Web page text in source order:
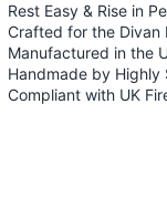
Rest Easy & Rise in
Crafted for the Divan
Manufactured in the
Handmade by Highly
Compliant with UK